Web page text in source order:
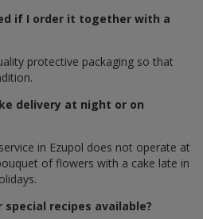
if I order it together with a
protective packaging so that
delivery at night or on
in Ezupol does not operate at
of flowers with a cake late in
recipes available?